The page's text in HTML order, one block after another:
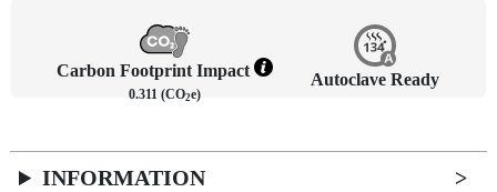
Carbon Footprint Impact
0.311 (CO2e)
Autoclave Ready
INFORMATION